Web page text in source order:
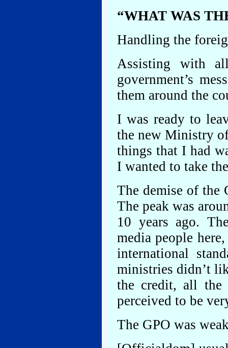
“WHAT WAS
Handling the
Assisting with
government’s
them around the
I was ready to
the new Ministry
things that I had
I wanted to take
The demise of the
The peak was
10 years ago.
media people
international
ministries didn’t
the credit, all the
perceived to be
The GPO was